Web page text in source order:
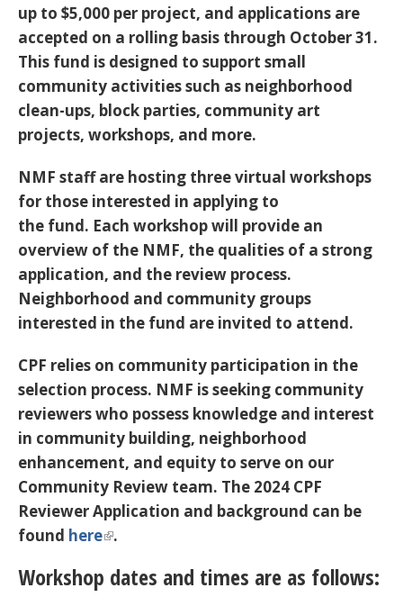
up to $5,000 per project, and applications are
accepted on a rolling basis through October 31.
This fund is designed to support small
community activities such as neighborhood
clean-ups, block parties, community art
projects, workshops, and more.
NMF staff are hosting three virtual workshops
for those interested in applying to
the fund. Each workshop will provide an
overview of the NMF, the qualities of a strong
application, and the review process.
Neighborhood and community groups
interested in the fund are invited to attend.
CPF relies on community participation in the
selection process. NMF is seeking community
reviewers who possess knowledge and interest
in community building, neighborhood
enhancement, and equity to serve on our
Community Review team. The 2024 CPF
Reviewer Application and background can be
found here .
Workshop dates and times are as follows: